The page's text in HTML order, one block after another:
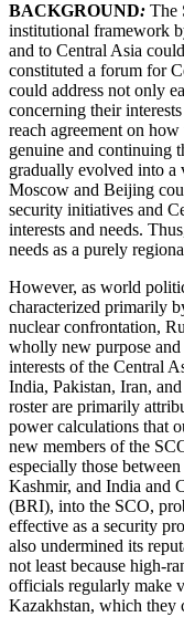
BACKGROUND: The
institutional framework
and to Central Asia
constituted a forum for
could address not only
concerning their
reach agreement on
genuine and continuing
gradually evolved into a
Moscow and Beijing
security initiatives and
interests and needs.
needs as a purely
However, as world
characterized primarily
nuclear confrontation,
wholly new purpose
interests of the Central
India, Pakistan, Iran,
roster are primarily
power calculations that
new members of the
especially those
Kashmir, and India and
(BRI), into the SCO,
effective as a security
also undermined its
not least because high-
officials regularly make
Kazakhstan, which they